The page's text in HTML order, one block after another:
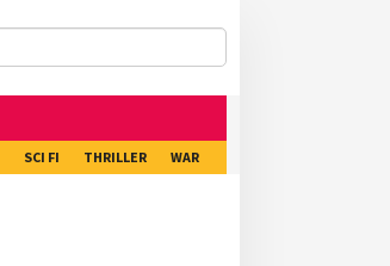
SCI FI THRILLER WAR